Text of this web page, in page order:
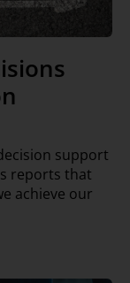
support
reports that
achieve our